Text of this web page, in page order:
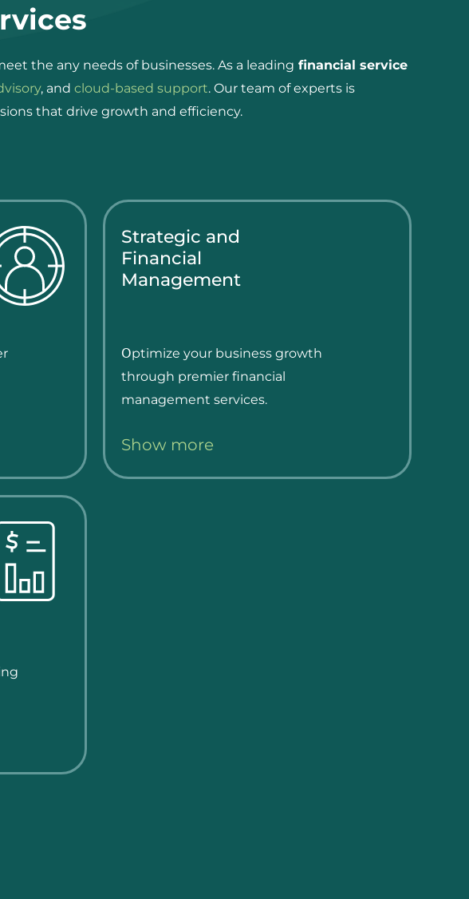
the any needs of businesses. As a leading financial service
, and cloud-based support. Our team of experts is
that drive growth and efficiency.
Strategic and
Financial
Management
Օptimize your business growth
through premier financial
management services.
Show more